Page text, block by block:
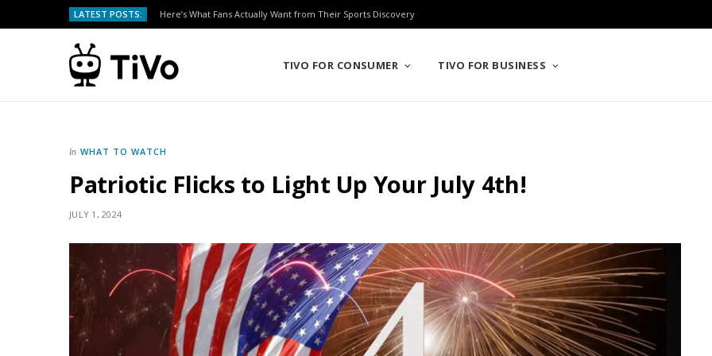
LATEST POSTS: Here’s What Fans Actually Want from Their Sports Discovery
TIVO FOR CONSUMER TIVO FOR BUSINESS
In WHAT TO WATCH
Patriotic Flicks to Light Up Your July 4th!
JULY 1, 2024